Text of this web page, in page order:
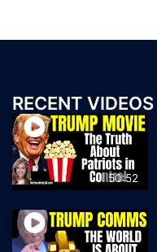
RECENT VIDEOS
50:52